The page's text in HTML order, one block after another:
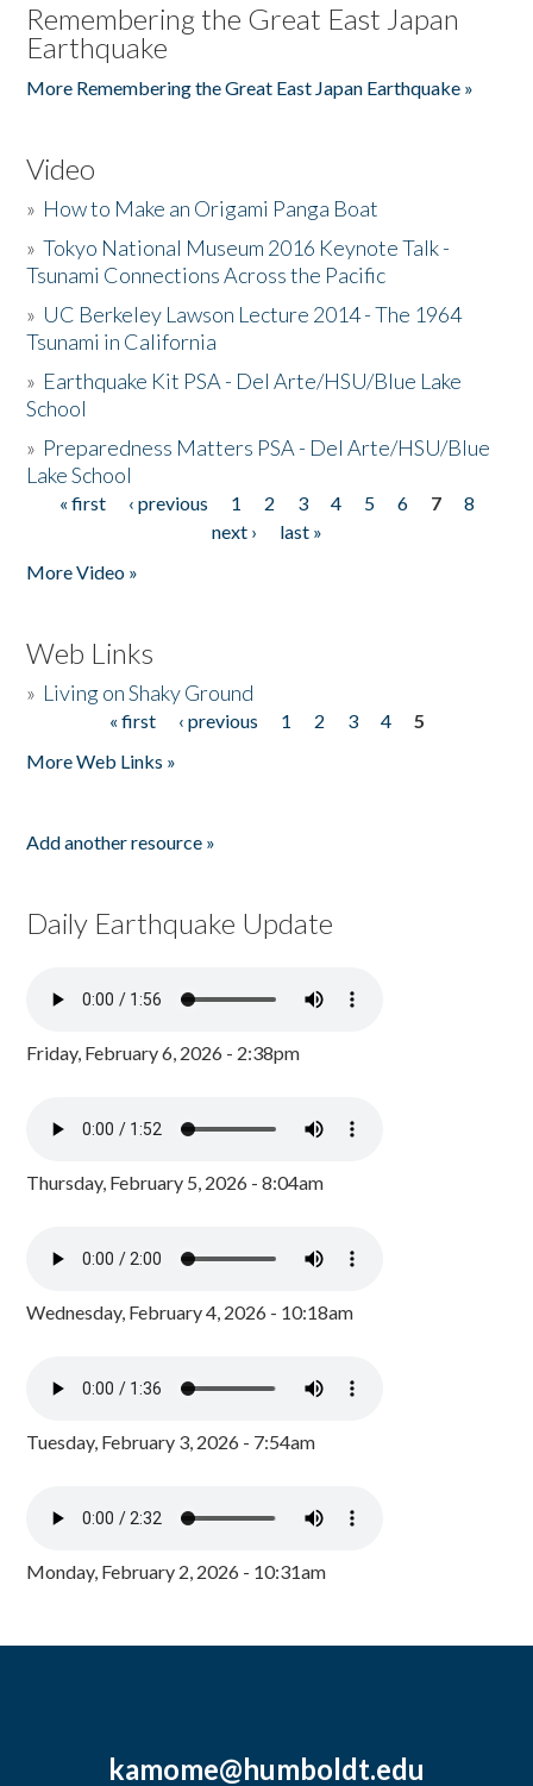
Remembering the Great East Japan
Earthquake
More Remembering the Great East Japan Earthquake »
Video
» How to Make an Origami Panga Boat
»Tokyo National Museum 2016 Keynote Talk -
Tsunami Connections Across the Pacific
» UC Berkeley Lawson Lecture 2014 - The 1964
Tsunami in California
» Earthquake Kit PSA - Del Arte/HSU/Blue Lake
School
» Preparedness Matters PSA - Del Arte/HSU/Blue
Lake School
Pages
« first ‹ previous 1 2 3 4 5 6 7
8
next ›
last »
More Video »
Web Links
» Living on Shaky Ground
« first ‹ previous 1 2 3 4
5
More Web Links »
Add another resource »
Daily Earthquake Update
Friday, February 6, 2026 - 2:38pm
Thursday, February 5, 2026 - 8:04am
Wednesday, February 4, 2026 - 10:18am
Tuesday, February 3, 2026 - 7:54am
Monday, February 2, 2026 - 10:31am
kamome@humboldt.edu